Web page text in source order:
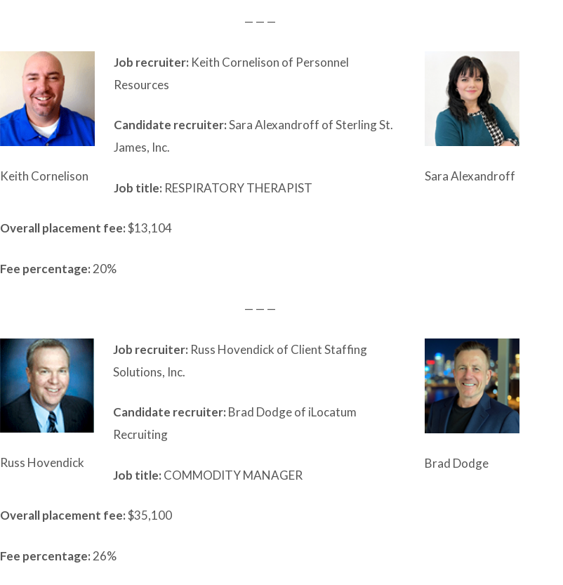
— — —
Keith Cornelison Sara Alexandroff
Job recruiter: Keith Cornelison of Personnel
Resources
Candidate recruiter:Sara Alexandroff of Sterling St.
James, Inc.
Job title: RESPIRATORY THERAPIST
Overall placement fee:$13,104
Fee percentage: 20%
— — —
Brad Dodge
Russ Hovendick
Job recruiter: Russ Hovendick of Client Staffing
Solutions, Inc.
Candidate recruiter: Brad Dodge of iLocatum
Recruiting
Job title: COMMODITY MANAGER
Overall placement fee:$35,100
Fee percentage: 26%